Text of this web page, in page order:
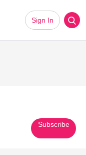
Sign In
Subscribe